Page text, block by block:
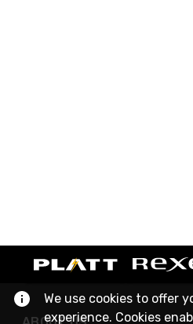
We use cookies to offer
experience. Cookies